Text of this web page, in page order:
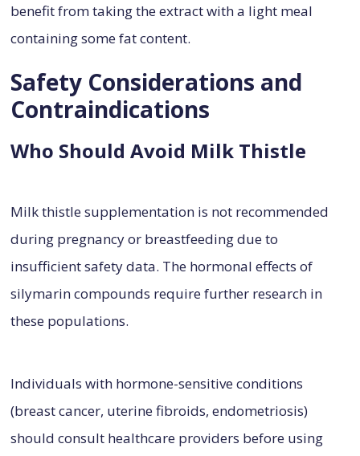
benefit from taking the extract with a light meal
containing some fat content.
Safety Considerations and
Contraindications
Who Should Avoid Milk Thistle
Milk thistle supplementation is not recommended
during pregnancy or breastfeeding due to
insufficient safety data. The hormonal effects of
silymarin compounds require further research in
these populations.
Individuals with hormone-sensitive conditions
(breast cancer, uterine fibroids, endometriosis)
should consult healthcare providers before using